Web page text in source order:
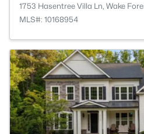
1753 Hasentree Villa Ln, Wake
MLS#: 10168954